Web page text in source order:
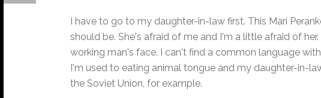
I have to go to my daughter-in-law first. This Mari
should be. She's afraid of me and I'm a little afraid of
working man's face. I can't find a common language
I'm used to eating animal tongue and my daughter-in-
the Soviet Union, for example.